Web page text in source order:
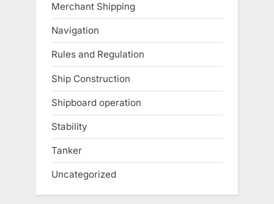
Merchant Shipping
Navigation
Rules and Regulation
Ship Construction
Shipboard operation
Stability
Tanker
Uncategorized